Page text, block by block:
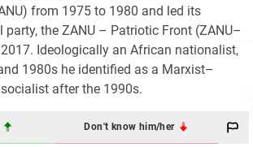
from 1975 to 1980 and led its
the ZANU – Patriotic Front (ZANU–
Ideologically an African nationalist,
1980s he identified as a Marxist–
after the 1990s.
Don't know him/her